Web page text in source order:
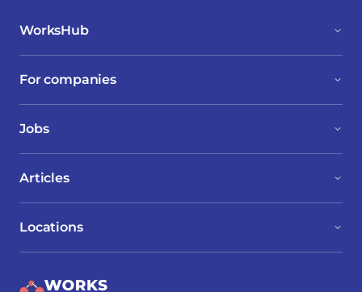
WorksHub
For companies
Jobs
Locations
Articles